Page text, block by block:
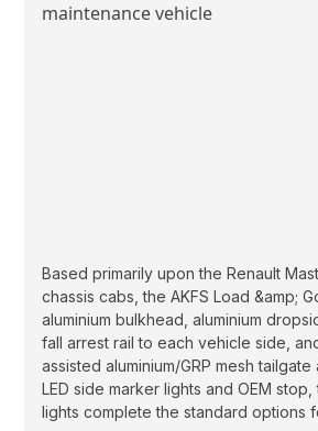
Based primarily upon the Renault
chassis cabs, the AKFS Load &amp;
aluminium bulkhead, aluminium
fall arrest rail to each vehicle side,
assisted aluminium/GRP mesh tailgate
LED side marker lights and OEM
lights complete the standard options